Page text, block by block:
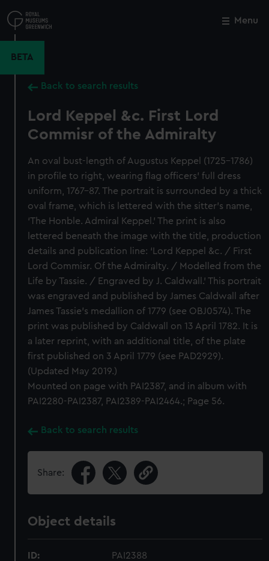
to
main
Menu
BETA
Back to search results
Lord Keppel &c. First Lord
Commisr of the Admiralty
An oval bust-length of Augustus Keppel (1725–1786)
in profile to right, wearing flag officers’ full dress
uniform, 1767–87. The portrait is surrounded by a thick
oval frame, which is lettered with the sitter’s name,
‘The Honble. Admiral Keppel.’ The print is also
lettered beneath the image with the title, production
details and publication line: ‘Lord Keppel &c. / First
Lord Commisr. Of the Admiralty. / Modelled from the
Life by Tassie. / Engraved by J. Caldwall.’ This portrait
was engraved and published by James Caldwall after
James Tassie’s medallion of 1779 (see OBJ0574). The
print was published by Caldwall on 13 April 1782. It is
a later reprint, with an additional title, of the plate
first published on 3 April 1779 (see PAD2929).
(Updated May 2019.)
Mounted on page with PAI2387, and in album with
PAI2280-PAI2387, PAI2389-PAI2464.; Page 56.
Back to search results
Share:
Object details
ID: PAI2388
Close